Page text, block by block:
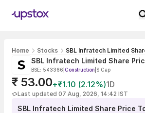
Home Stocks SBL Infratech Limited
SBL Infratech Limited Share
BSE: 543366 Construction S Cap
₹ 53.00+₹1.10 (2.12%)1D
Last updated 07 Aug, 2026, 14:42 IST
SBL Infratech Limited Share Price